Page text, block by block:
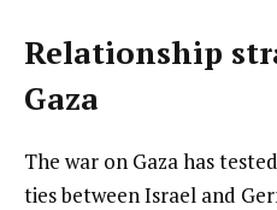
Relationship
Gaza
The war on Gaza has
ties between Israel and